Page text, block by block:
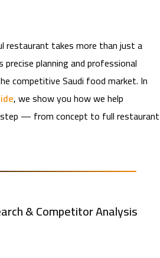
restaurant takes more than just a
planning and professional
competitive Saudi food market. In
, we show you how we help
— from concept to full restaurant
& Competitor Analysis